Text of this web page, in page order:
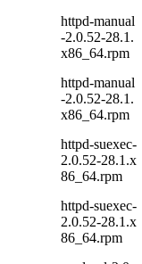
httpd-manual
-2.0.52-28.1.
x86_64.rpm
httpd-manual
-2.0.52-28.1.
x86_64.rpm
httpd-suexec-
2.0.52-28.1.x
86_64.rpm
httpd-suexec-
2.0.52-28.1.x
86_64.rpm